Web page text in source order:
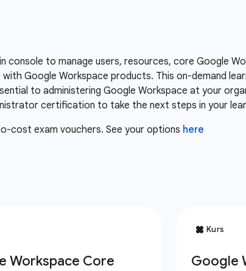
console to manage users, resources, core Google
Google Workspace products. This on-demand
to administering Google Workspace at your
certification to take the next steps in your
cost exam vouchers. See your options here